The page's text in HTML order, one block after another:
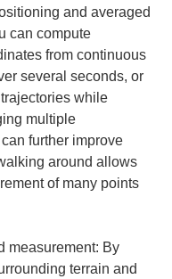
and averaged
can compute
from continuous
several seconds, or
while
multiple
further improve
around allows
of many points
measurement: By
terrain and